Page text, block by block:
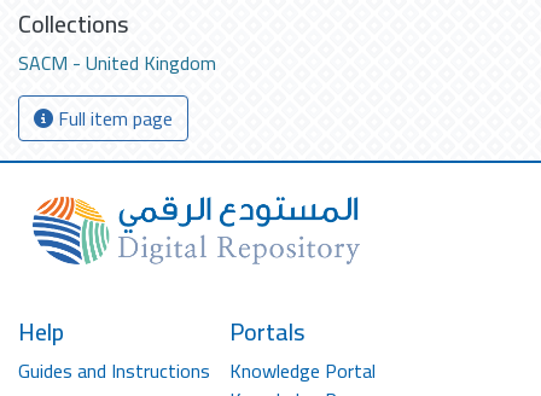
Collections
SACM - United Kingdom
Full item page
Help
Guides and Instructions
Portals
Knowledge Portal